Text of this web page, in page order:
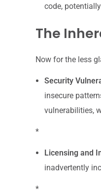
code,
The
Now for the less
Security
insecure
vulnerabilities,
*
Licensing and
inadvertently
*